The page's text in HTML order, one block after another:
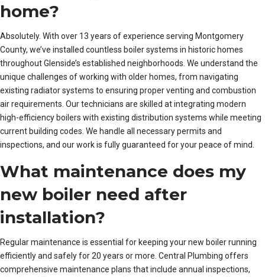
home?
Absolutely. With over 13 years of experience serving Montgomery
County, we’ve installed countless boiler systems in historic homes
throughout Glenside’s established neighborhoods. We understand the
unique challenges of working with older homes, from navigating
existing radiator systems to ensuring proper venting and combustion
air requirements. Our technicians are skilled at integrating modern
high-efficiency boilers with existing distribution systems while meeting
current building codes. We handle all necessary permits and
inspections, and our work is fully guaranteed for your peace of mind.
What maintenance does my
new boiler need after
installation?
Regular maintenance is essential for keeping your new boiler running
efficiently and safely for 20 years or more. Central Plumbing offers
comprehensive maintenance plans that include annual inspections,